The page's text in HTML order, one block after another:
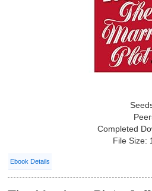
Completed
File Size:
Ebook Details